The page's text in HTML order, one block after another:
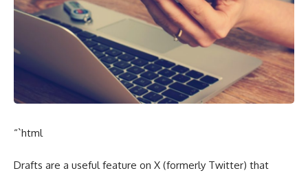
“`html
Drafts are a useful feature on X (formerly Twitter) that